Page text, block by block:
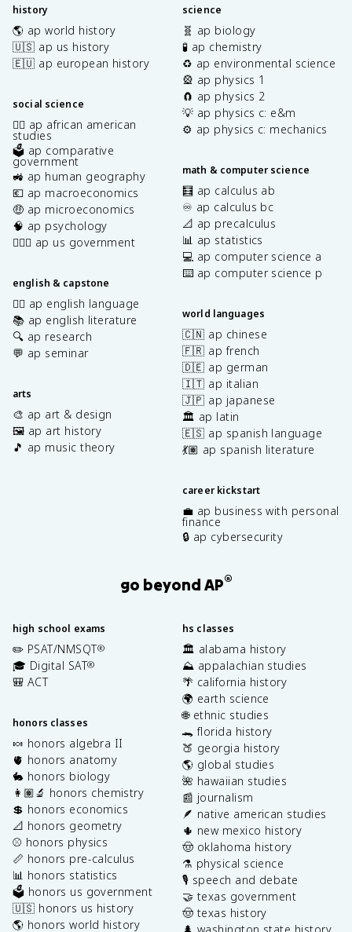
history
🌎 ap world history
🇺🇸 ap us history
🇪🇺 ap european history
social science
✊🏿 ap african american
studies
🗳️ ap comparative
government
🚜 ap human geography
💶 ap macroeconomics
🤑 ap microeconomics
🧠 ap psychology
👩🏾‍⚖️ ap us government
english & capstone
✍🏽 ap english language
📚 ap english literature
🔍 ap research
💬 ap seminar
arts
🎨 ap art & design
🖼️ ap art history
🎵 ap music theory
science
🧬 ap biology
🧪 ap chemistry
♻️ ap environmental science
🎡 ap physics 1
🧲 ap physics 2
💡 ap physics c: e&m
⚙️ ap physics c: mechanics
math & computer science
🧮 ap calculus ab
♾️ ap calculus bc
📐 ap precalculus
📊 ap statistics
💻 ap computer science a
⌨️ ap computer science p
world languages
🇨🇳 ap chinese
🇫🇷 ap french
🇩🇪 ap german
🇮🇹 ap italian
🇯🇵 ap japanese
🏛️ ap latin
🇪🇸 ap spanish language
💃🏽 ap spanish literature
career kickstart
💼 ap business with personal
finance
🔒 ap cybersecurity
go beyond AP®
high school exams
✏️ PSAT/NMSQT®
🎓 Digital SAT®
🎒 ACT
honors classes
🍬 honors algebra II
🫀 honors anatomy
🐇 honors biology
👩🏽‍🔬 honors chemistry
💲 honors economics
📐 honors geometry
⚾️ honors physics
📏 honors pre-calculus
📊 honors statistics
🗳️ honors us government
🇺🇸 honors us history
🌎 honors world history
hs classes
🏛️ alabama history
⛰️ appalachian studies
🌴 california history
🌍 earth science
🌐 ethnic studies
🐊 florida history
🍑 georgia history
🌎 global studies
🌺 hawaiian studies
📰 journalism
🪶 native american studies
🌵 new mexico history
🤠 oklahoma history
⚗️ physical science
🎙️ speech and debate
🤝 texas government
🤠 texas history